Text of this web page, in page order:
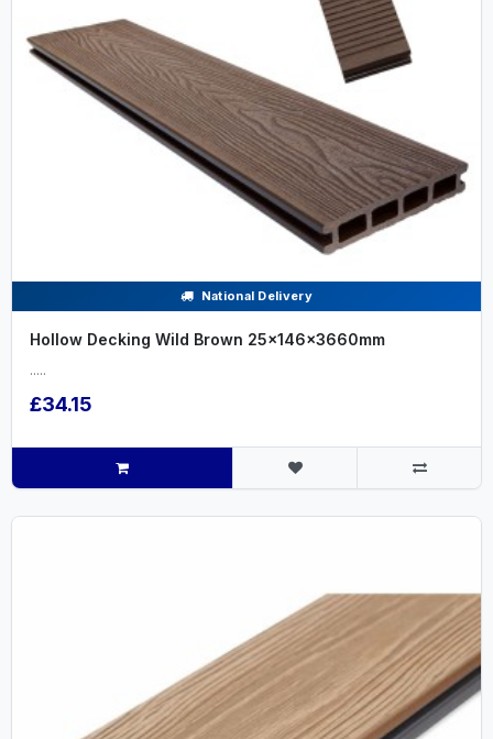
National Delivery
Hollow Decking Wild Brown 25x146x3660mm
.....
£34.15